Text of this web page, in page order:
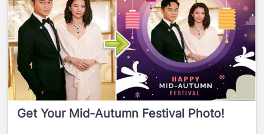
Get Your Mid-Autumn Festival Photo!